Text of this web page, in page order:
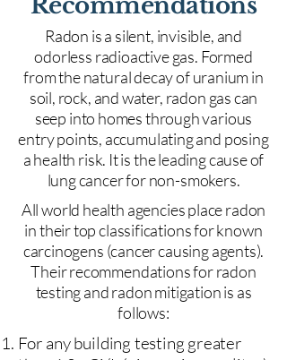
Radon is a silent, invisible, and
odorless radioactive gas. Formed
from the natural decay of uranium in
soil, rock, and water, radon gas can
seep into homes through various
entry points, accumulating and posing
a health risk. It is the leading cause of
lung cancer for non-smokers.
All world health agencies place radon
in their top classifications for known
carcinogens (cancer causing agents).
Their recommendations for radon
testing and radon mitigation is as
follows:
For any building testing greater